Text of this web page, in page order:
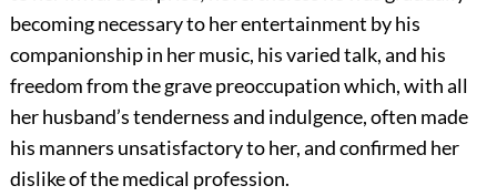
becoming necessary to her entertainment by his
companionship in her music, his varied talk, and his
freedom from the grave preoccupation which, with all
her husband’s tenderness and indulgence, often made
his manners unsatisfactory to her, and confirmed her
dislike of the medical profession.